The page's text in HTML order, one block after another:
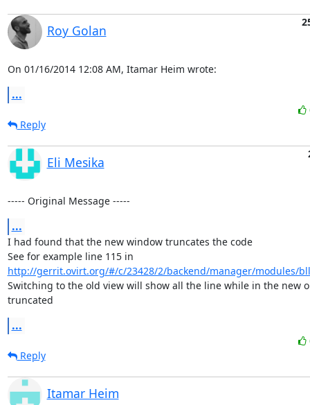
Roy Golan
On 01/16/2014 12:08 AM, Itamar Heim wrote:
...
Reply
Eli Mesika
----- Original Message -----
...
I had found that the new window truncates the code
http://gerrit.ovirt.org/#/c/23428/2/backend/manager/modules/
Switching to the old view will show all the line while in the new
truncated
...
Reply
Itamar Heim